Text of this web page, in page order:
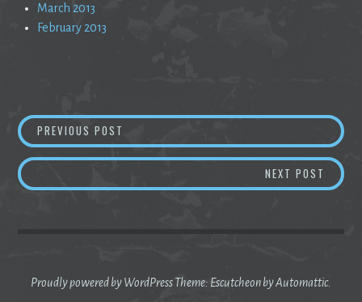
March 2013
February 2013
Post
navigation
PREVIOUS POST
NEXT POST
Proudly powered by WordPressTheme: Escutcheon byAutomattic.